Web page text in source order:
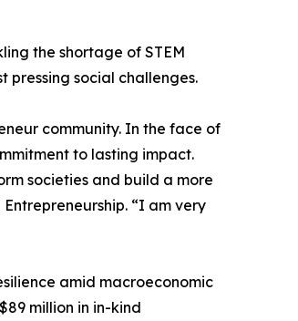
the shortage of STEM
pressing social challenges.
community. In the face of
to lasting impact.
societies and build a more
“I am very
amid macroeconomic
million in in-kind